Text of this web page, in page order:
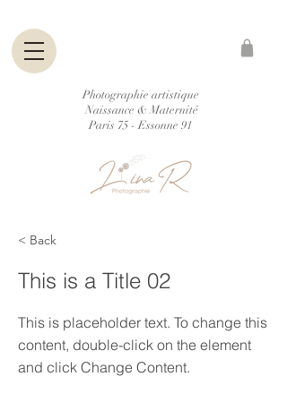
Photographie artistique
Naissance & Maternité
Paris 75 - Essonne 91
< Back
This is a Title 02
This is placeholder text. To change this
content, double-click on the element
and click Change Content.